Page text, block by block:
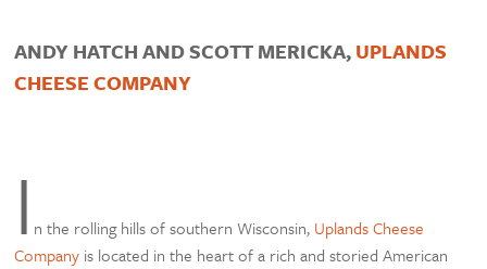
ANDY HATCH AND SCOTT MERICKA,UPLANDS
CHEESE COMPANY
I n the rolling hills of southern Wisconsin, Uplands Cheese
Company is located in the heart of a rich and storied American